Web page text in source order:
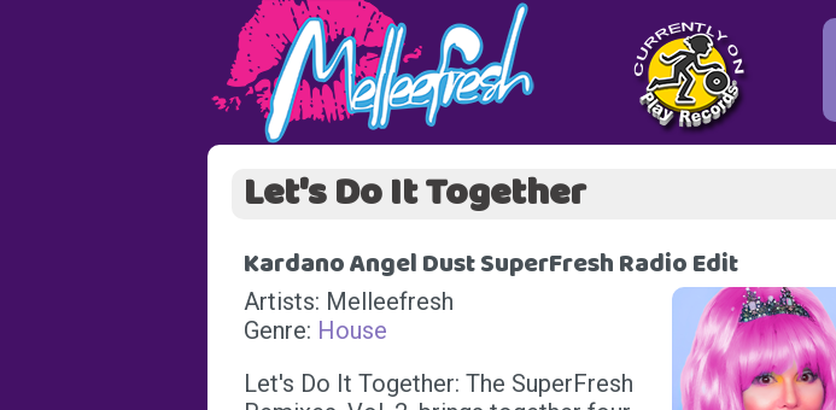
Let's Do It Together
Kardano Angel Dust SuperFresh Radio Edit
Artists: Melleefresh
Genre: House
Let's Do It Together: The SuperFresh